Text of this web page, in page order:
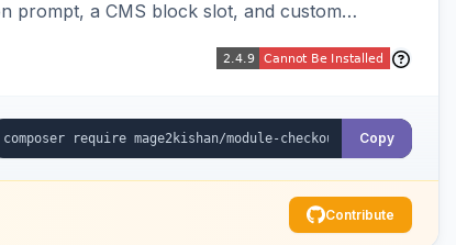
prompt, a CMS block slot, and custom
Copy
Contribute